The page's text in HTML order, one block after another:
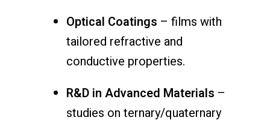
Optical Coatings – films with
tailored refractive and
conductive properties.
R&D in Advanced Materials –
studies on ternary/quaternary